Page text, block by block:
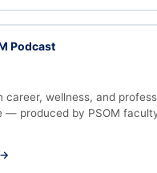
Podcast
career, wellness, and
— produced by PSOM